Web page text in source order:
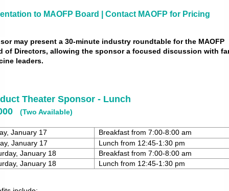
to MAOFP Board | Contact MAOFP for Pricing
may present a 30-minute industry roundtable forthe MAOFP
of Directors, allowing the sponsor a focused discussion with
leaders.
Theater Sponsor - Lunch
(Two Available)
January 17
Breakfast from 7:00-8:00 am
January 17
Lunch from 12:45-1:30 pm
January 18
Breakfast from 7:00-8:00 am
January 18
Lunch from 12:45-1:30 pm